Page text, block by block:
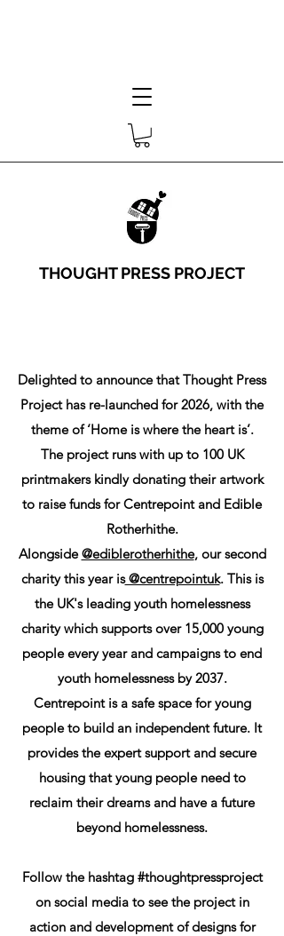
THOUGHT PRESS PROJECT
Delighted to announce that Thought Press
Project has re-launched for 2026, with the
theme of ‘Home is where the heart is’.
The project runs with up to 100 UK
printmakers kindly donating their artwork
to raise funds for Centrepoint and Edible
Rotherhithe.
Alongside@ediblerotherhithe, our second
charity this year is@centrepointuk. This is
the UK's leading youth homelessness
charity which supports over 15,000 young
people every year and campaigns to end
youth homelessness by 2037.
Centrepoint is a safe space for young
people to build an independent future. It
provides the expert support and secure
housing that young people need to
reclaim their dreams and have a future
beyond homelessness.
Follow the hashtag #thoughtpressproject
on social media to see the project in
action and development of designs for